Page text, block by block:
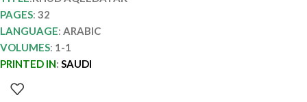
PAGES: 32
LANGUAGE: ARABIC
VOLUMES: 1-1
PRINTED IN: SAUDI